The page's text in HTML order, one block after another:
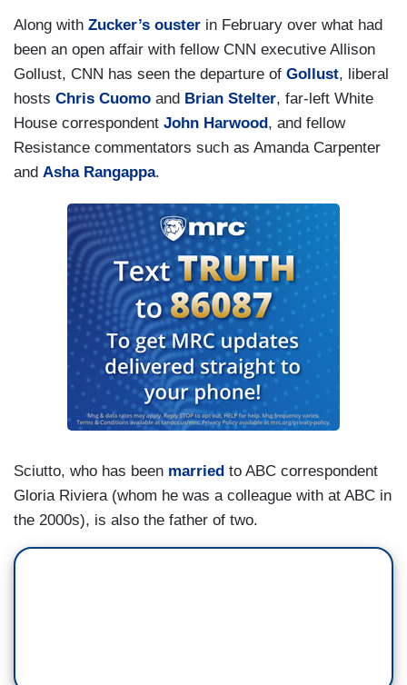
Along with Zucker’s ouster in February over what had
been an open affair with fellow CNN executive Allison
Gollust, CNN has seen the departure of Gollust, liberal
hosts Chris Cuomo and Brian Stelter, far-left White
House correspondent John Harwood , and fellow
Resistance commentators such as Amanda Carpenter
and Asha Rangappa.
Sciutto, who has been married to ABC correspondent
Gloria Riviera (whom he was a colleague with at ABC in
the 2000s), is also the father of two.